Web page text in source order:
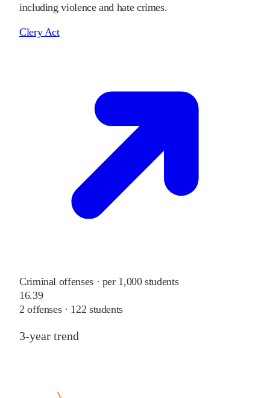
including violence and hate crimes.
Clery Act
Criminal offenses · per 1,000 students
16.39
2 offenses · 122 students
3-year trend